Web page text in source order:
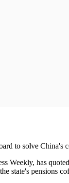
to solve China's
Weekly, has
state's pensions